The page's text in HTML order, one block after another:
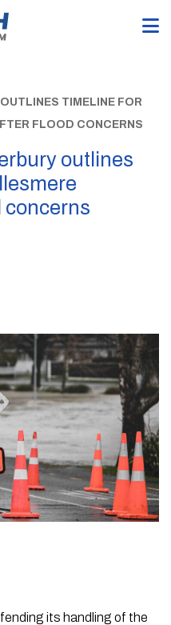
TIMELINE FOR
FLOOD CONCERNS
outlines
concerns
its handling of the